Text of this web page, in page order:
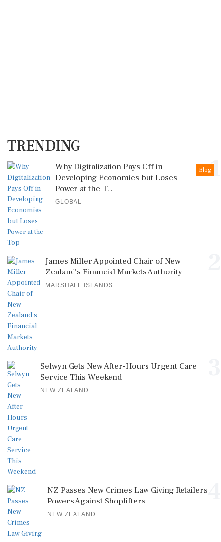
TRENDING
1
Blog
Why Digitalization Pays Off in
Developing Economies but Loses
Power at the T...
GLOBAL
James Miller Appointed Chair of New
Zealand's Financial Markets Authority
MARSHALL ISLANDS
Selwyn Gets New After-Hours Urgent Care
Service This Weekend
NEW ZEALAND
NZ Passes New Crimes Law Giving Retailers
Powers Against Shoplifters
NEW ZEALAND